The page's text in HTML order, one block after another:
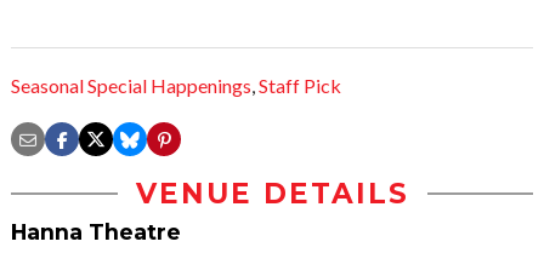
Seasonal Special Happenings,Staff Pick
VENUE DETAILS
Hanna Theatre